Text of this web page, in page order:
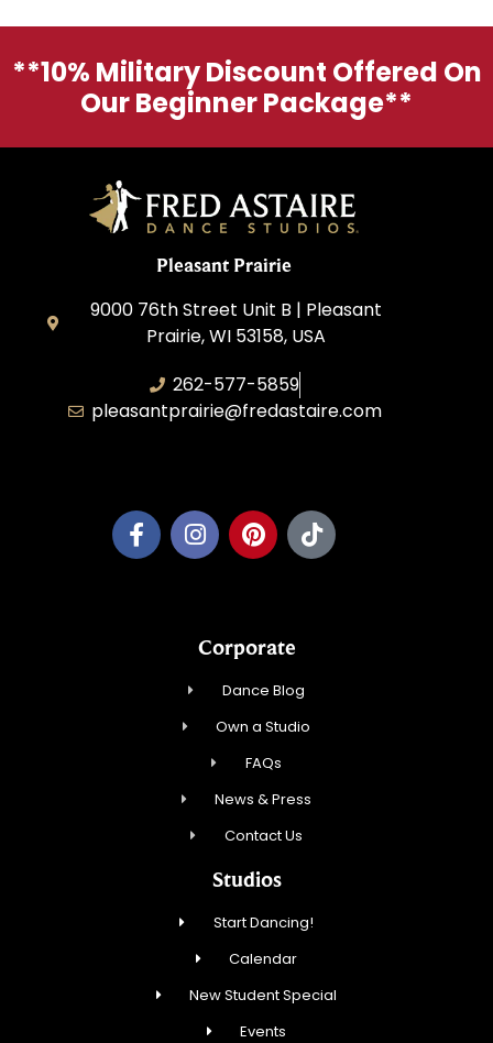
**10% Military Discount Offered On
Our Beginner Package**
Pleasant Prairie
9000 76th Street Unit B | Pleasant
Prairie, WI 53158, USA
262-577-5859
pleasantprairie@fredastaire.com
Corporate
Dance Blog
Own a Studio
FAQs
News & Press
Contact Us
Studios
Start Dancing!
Calendar
New Student Special
Events